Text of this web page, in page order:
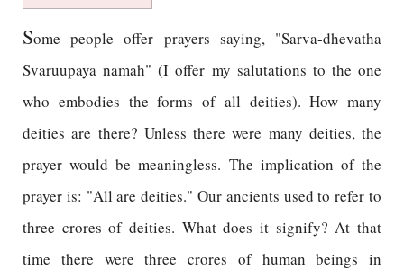
Some people offer prayers saying, "Sarva-dhevatha
Svaruupaya namah" (I offer my salutations to the one
who embodies the forms of all deities). How many
deities are there? Unless there were many deities, the
prayer would be meaningless. The implication of the
prayer is: "All are deities." Our ancients used to refer to
three crores of deities. What does it signify? At that
time there were three crores of human beings in